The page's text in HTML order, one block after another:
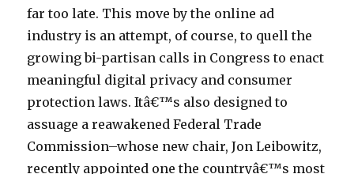
far too late. This move by the online ad
industry is an attempt, of course, to quell the
growing bi-partisan calls in Congress to enact
meaningful digital privacy and consumer
protection laws. Itâ€™s also designed to
assuage a reawakened Federal Trade
Commission–whose new chair, Jon Leibowitz,
recently appointed one the countryâ€™s most